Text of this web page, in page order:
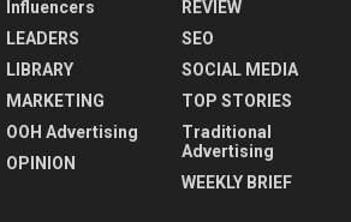
Influencers
LEADERS
LIBRARY
MARKETING
OOH Advertising
OPINION
REVIEW
SEO
SOCIAL MEDIA
TOP STORIES
Traditional
Advertising
WEEKLY BRIEF